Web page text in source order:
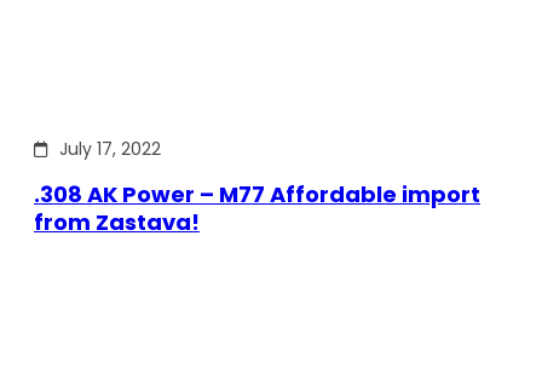
July 17, 2022
.308 AK Power – M77 Affordable import
from Zastava!